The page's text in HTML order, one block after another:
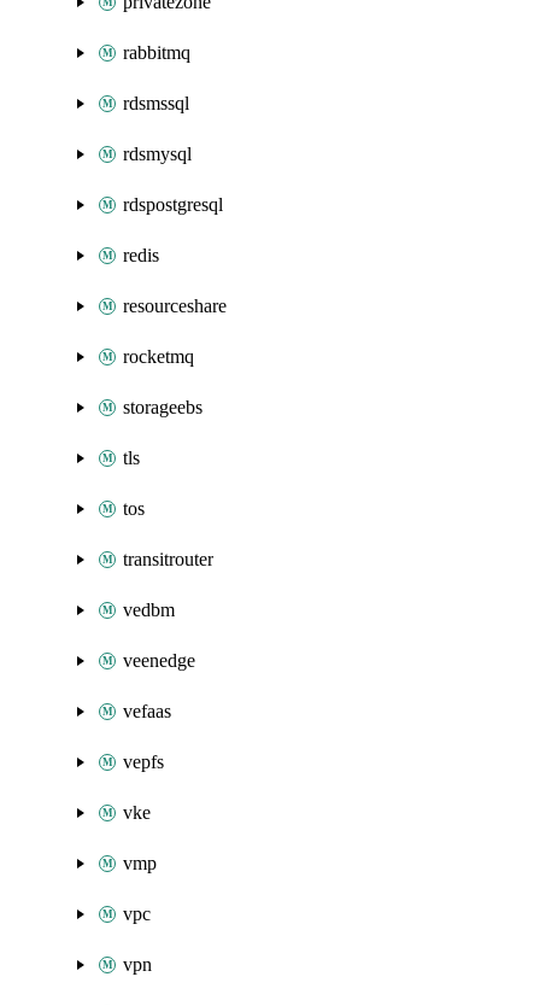
rabbitmq
rdsmssql
rdsmysql
rdspostgresql
redis
resourceshare
rocketmq
storageebs
tls
tos
transitrouter
vedbm
veenedge
vefaas
vepfs
vke
vmp
vpc
vpn